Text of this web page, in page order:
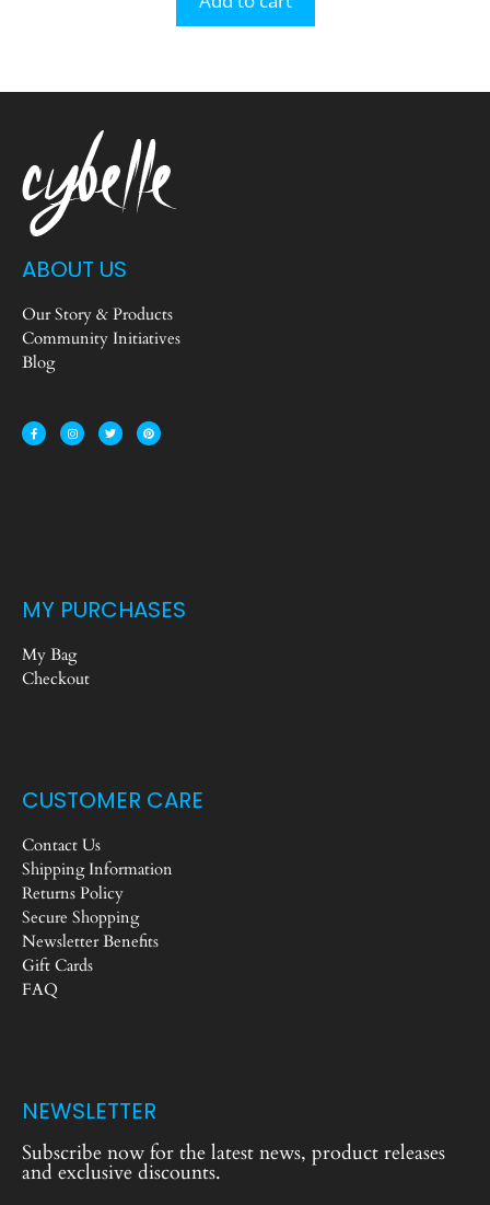
ABOUT US
Our Story & Products
Community Initiatives
Blog
MY PURCHASES
My Bag
Checkout
CUSTOMER CARE
Contact Us
Shipping Information
Returns Policy
Secure Shopping
Newsletter Benefits
Gift Cards
FAQ
NEWSLETTER
Subscribe now for the latest news, product releases
and exclusive discounts.